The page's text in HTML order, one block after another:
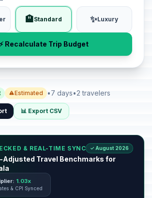
🏨Standard ✨Luxury
⚡ Recalculate Trip Budget
Estimated •7 days•2 travelers
📊 Export CSV
& REAL-TIME SYNC ✓ August 2026
Travel Benchmarks for
1.03x
& CPI Synced